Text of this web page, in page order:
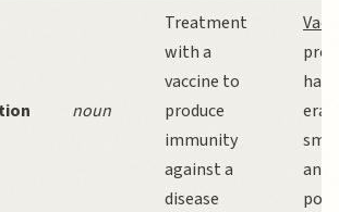
noun
Treatment
with a
vaccine to
produce
immunity
against a
disease
have
and